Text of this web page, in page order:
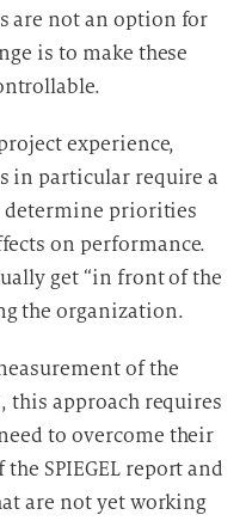
are not an option for
is to make these
experience,
in particular require a
determine priorities
on performance.
get “in front of the
the organization.
of the
this approach requires
to overcome their
SPIEGEL report and
are not yet working